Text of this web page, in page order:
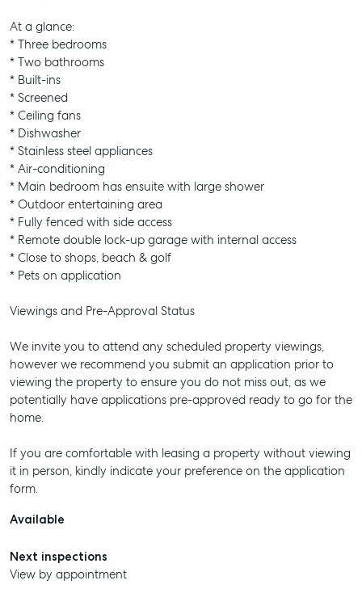
At a glance:
* Three bedrooms
* Two bathrooms
* Built-ins
* Screened
* Ceiling fans
* Dishwasher
* Stainless steel appliances
* Air-conditioning
* Main bedroom has ensuite with large shower
* Outdoor entertaining area
* Fully fenced with side access
* Remote double lock-up garage with internal access
* Close to shops, beach & golf
* Pets on application
Viewings and Pre-Approval Status
We invite you to attend any scheduled property viewings,
however we recommend you submit an application prior to
viewing the property to ensure you do not miss out, as we
potentially have applications pre-approved ready to go for the
home.
If you are comfortable with leasing a property without viewing
it in person, kindly indicate your preference on the application
form.
Available
Next inspections
View by appointment